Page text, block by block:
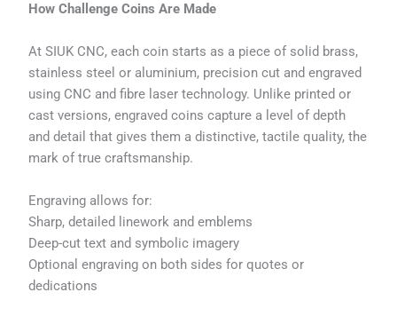
How Challenge Coins Are Made
At SIUK CNC, each coin starts as a piece of solid brass,
stainless steel or aluminium, precision cut and engraved
using CNC and fibre laser technology. Unlike printed or
cast versions, engraved coins capture a level of depth
and detail that gives them a distinctive, tactile quality, the
mark of true craftsmanship.
Engraving allows for:
Sharp, detailed linework and emblems
Deep-cut text and symbolic imagery
Optional engraving on both sides for quotes or
dedications